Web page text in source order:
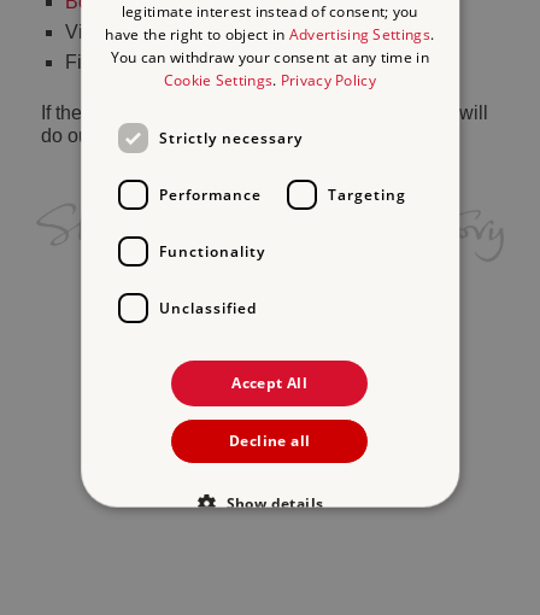
Visit our online shop
Find out what's on
If the problem persists, please
and we will
do our best to help.
legitimate interest instead of consent; you
have the right to object inAdvertising Settings.
You can withdraw your consent at any time in
Cookie Settings. Privacy Policy
Strictly necessary
Performance Targeting
Functionality
Unclassified
Accept All
Decline all
Show details